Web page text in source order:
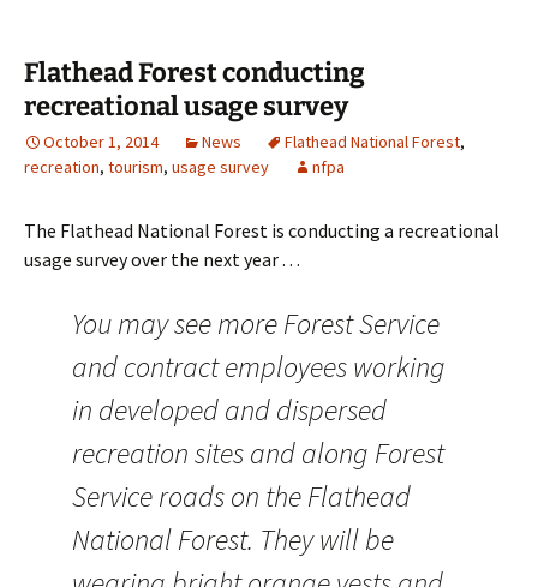
Flathead Forest conducting
recreational usage survey
October 1, 2014 News Flathead National Forest,
recreation, tourism, usage survey nfpa
The Flathead National Forest is conducting a recreational
usage survey over the next year . . .
You may see more Forest Service
and contract employees working
in developed and dispersed
recreation sites and along Forest
Service roads on the Flathead
National Forest. They will be